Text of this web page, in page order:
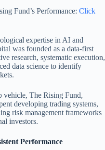
Fund’s Performance: Click
expertise in AI and
was founded as a data-first
research, systematic execution,
data science to identify
vehicle, The Rising Fund,
developing trading systems,
risk management frameworks
investors.
Performance